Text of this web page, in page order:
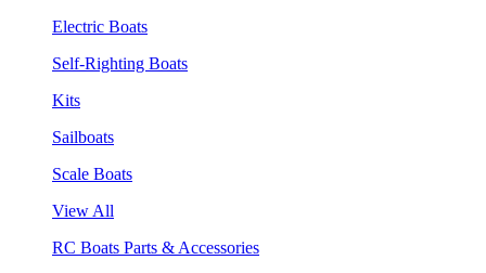
Electric Boats
Self-Righting Boats
Kits
Sailboats
Scale Boats
View All
RC Boats Parts & Accessories